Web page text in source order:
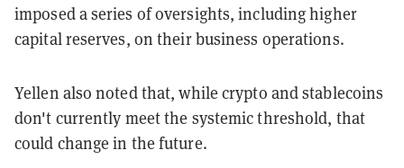
imposed a series of oversights, including higher
capital reserves, on their business operations.
Yellen also noted that, while crypto and stablecoins
don't currently meet the systemic threshold, that
could change in the future.